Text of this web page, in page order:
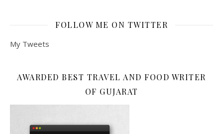
FOLLOW ME ON TWITTER
My Tweets
AWARDED BEST TRAVEL AND FOOD WRITER
OF GUJARAT